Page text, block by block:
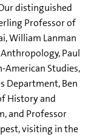
distinguished
Professor of
William Lanman
Paul
American Studies,
Department, Ben
History and
and Professor
visiting in the